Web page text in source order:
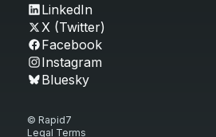
LinkedIn
X (Twitter)
Facebook
Instagram
Bluesky
© Rapid7
Legal Terms